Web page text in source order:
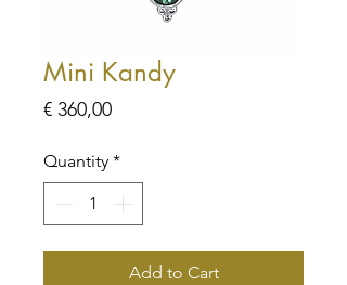
Mini Kandy
€ 360,00Price
Quantity *
Add to Cart